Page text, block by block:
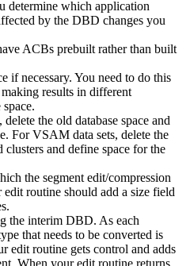
determine which application
by the DBD changes you
ACBs prebuilt rather than built
if necessary. You need to do this
results in different
the old database space and
For VSAM data sets, delete the
clusters and define space for the
the segment edit/compression
routine should add a size field
the interim DBD. As each
that needs to be converted is
edit routine gets control and adds
When your edit routine returns